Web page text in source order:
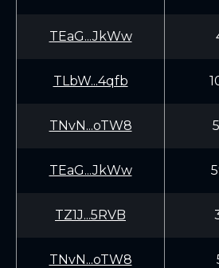
TEaG...JkWw
TLbW...4qfb
TNvN...oTW8
TEaG...JkWw
TZ1J...5RVB
TNvN...oTW8